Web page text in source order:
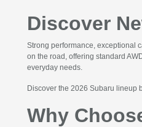
Discover
Strong performance, exceptional
on the road, offering standard
everyday needs.
Discover the 2026 Subaru lineup
Why